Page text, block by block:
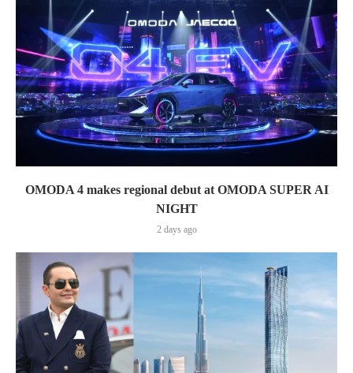
OMODA 4 makes regional debut at OMODA SUPER AI
NIGHT
2 days ago